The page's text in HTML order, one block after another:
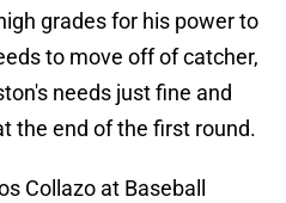
grades for his power to
to move off of catcher,
needs just fine and
the end of the first round.
Collazo at Baseball